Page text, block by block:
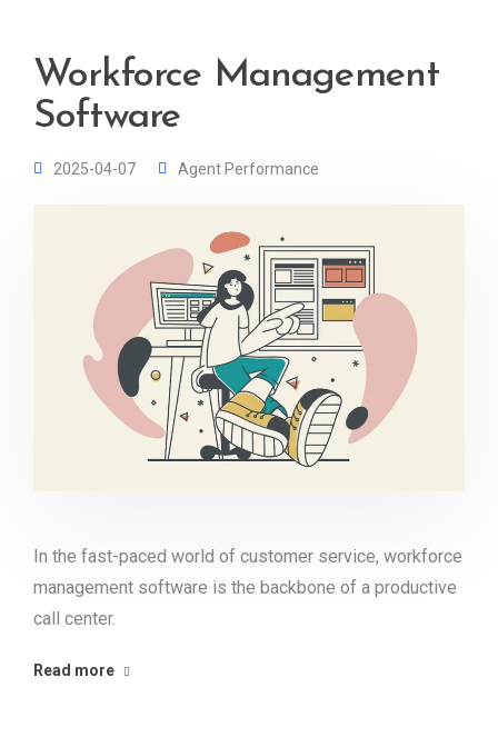
Workforce Management
Software
2025-04-07 Agent Performance
In the fast-paced world of customer service, workforce
management software is the backbone of a productive
call center.
Read more